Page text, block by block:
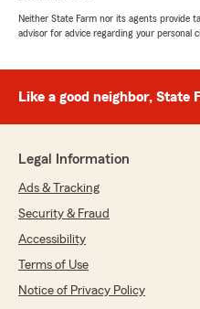
Neither State Farm nor its agents provide
advisor for advice regarding your personal
Like a good neighbor, State
Legal Information
Ads & Tracking
Security & Fraud
Accessibility
Terms of Use
Notice of Privacy Policy